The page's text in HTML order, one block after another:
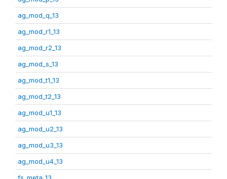
ag_mod_q_13
ag_mod_r1_13
ag_mod_r2_13
ag_mod_s_13
ag_mod_t1_13
ag_mod_t2_13
ag_mod_u1_13
ag_mod_u2_13
ag_mod_u3_13
ag_mod_u4_13